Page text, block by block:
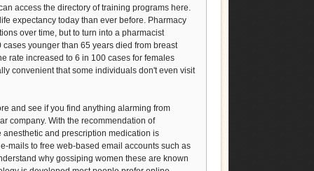
access the directory of training programs here.
expectancy today than ever before. Pharmacy
over time, but to turn into a pharmacist
younger than 65 years died from breast
rate increased to 6 in 100 cases for females
convenient that some individuals don't even visit
and see if you find anything alarming from
company. With the recommendation of
and prescription medication is
mails to free web-based email accounts such as
why gossiping women these are known